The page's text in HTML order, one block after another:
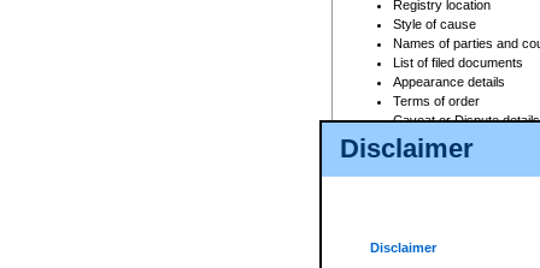
Disclaimer
Disclaimer
Registry location
Style of cause
Names of parties and
List of filed documents
Appearance details
Terms of order
Caveat or Dispute details
Access is based on publicly